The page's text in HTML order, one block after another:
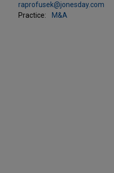
raprofusek@jonesday.com
Practice:
M&A